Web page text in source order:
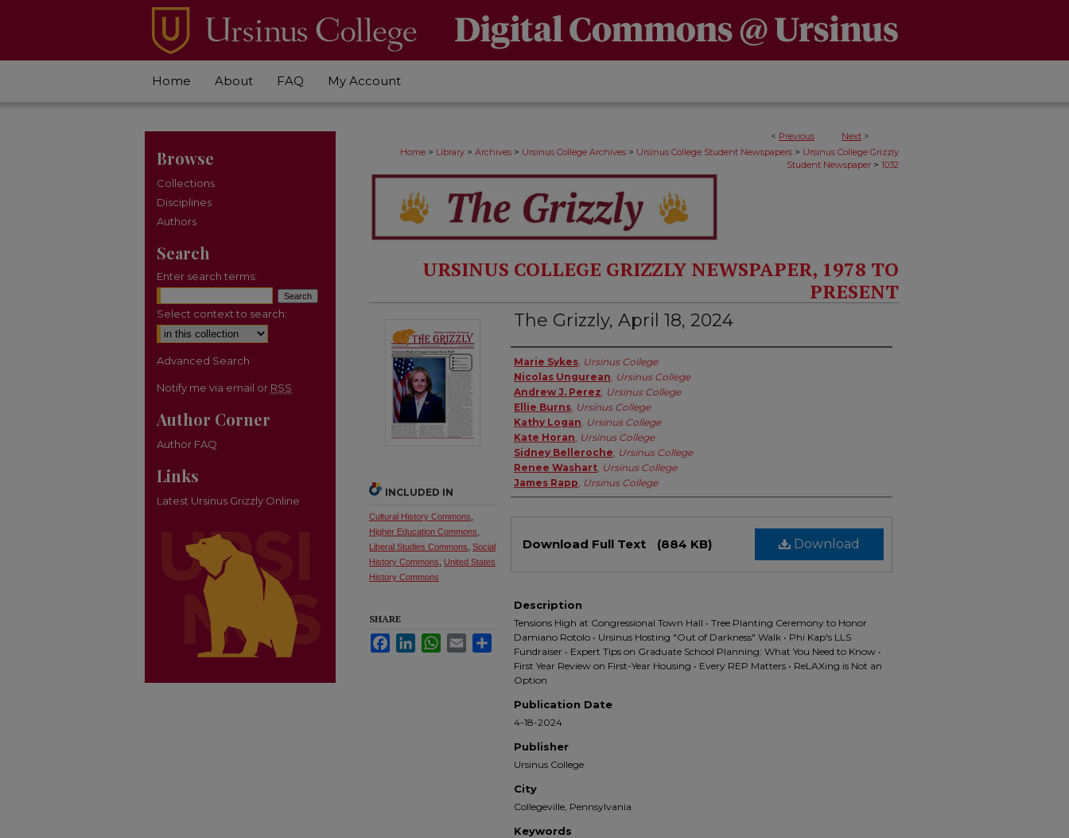
Home About FAQ My Account
< Previous Next >
Home > Library > Archives > Ursinus College Archives > Ursinus College Student Newspapers > Ursinus College Grizzly
Student Newspaper > 1032
URSINUS COLLEGE GRIZZLY NEWSPAPER, 1978 TO
PRESENT
The Grizzly, April 18, 2024
Authors
Marie Sykes Ursinus College
Nicolas Ungurean Ursinus College
Andrew J. Perez Ursinus College
Ellie Burns Ursinus College
Kathy Logan Ursinus College
Kate Horan Ursinus College
Sidney Belleroche Ursinus College
Renee Washart Ursinus College
James Rapp Ursinus College
Download
Download Full Text (884 KB)
Description
Tensions High at Congressional Town Hall • Tree Planting Ceremony to Honor
Damiano Rotolo • Ursinus Hosting "Out of Darkness" Walk • Phi Kap's LLS
Fundraiser • Expert Tips on Graduate School Planning: What You Need to Know •
First Year Review on First-Year Housing • Every REP Matters • ReLAXing is Not an
Option
Publication Date
4-18-2024
Publisher
Ursinus College
City
Collegeville, Pennsylvania
Keywords
INCLUDED IN
Cultural History Commons
Higher Education Commons
Liberal Studies Commons Social
History Commons
United States
History Commons
SHARE
FacebookLinkedInWhatsApp
Email Share
Browse
Collections
Disciplines
Authors
Search
Enter search terms:
Select context to search:
Advanced Search
Notify me via email or RSS
Author Corner
Author FAQ
Links
Latest Ursinus Grizzly Online